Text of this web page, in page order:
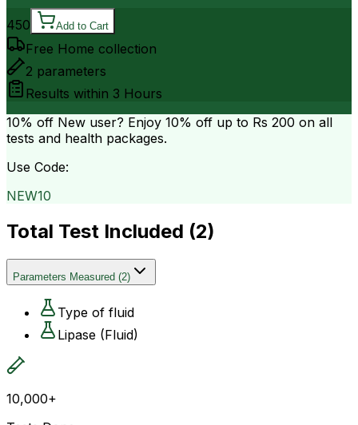
450 Add to Cart
Free Home collection
2 parameters
Results within 3 Hours
10% off New user? Enjoy 10% off up to Rs 200 on all
tests and health packages.
Use Code:
NEW10
Total Test Included (2)
Parameters Measured (2)
Type of fluid
Lipase (Fluid)
10,000+